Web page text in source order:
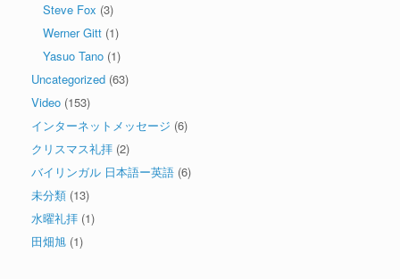
Steve Fox (3)
Werner Gitt (1)
Yasuo Tano (1)
Uncategorized (63)
Video (153)
インターネットメッセージ (6)
クリスマス礼拝 (2)
バイリンガル 日本語ー英語 (6)
未分類 (13)
水曜礼拝 (1)
田畑旭 (1)